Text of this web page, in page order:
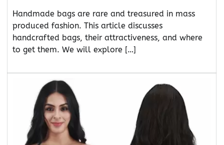
Handmade bags are rare and treasured in mass
produced fashion. This article discusses
handcrafted bags, their attractiveness, and where
to get them. We will explore […]